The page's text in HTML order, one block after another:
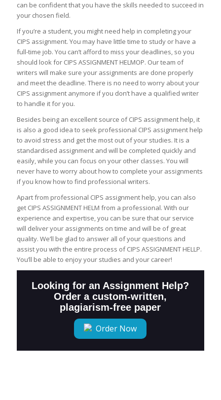
can be confident that you have the skills needed to succeed in
your chosen field.
If you’re a student, you might need help in completing your
CIPS assignment. You may have little time to study or have a
full-time job. You can’t afford to miss your deadlines, so you
should look for CIPS ASSIGNMENT HELMOP. Our team of
writers will make sure your assignments are done properly
and meet the deadline. There is no need to worry about your
CIPS assignment anymore if you don’t have a qualified writer
to handle it for you.
Besides being an excellent source of CIPS assignment help, it
is also a good idea to seek professional CIPS assignment help
to avoid stress and get the most out of your studies. It is a
standardised assignment and will be completed quickly and
easily, while you can focus on your other classes. You will
never have to worry about how to complete your assignments
if you know how to find professional writers.
Apart from professional CIPS assignment help, you can also
get CIPS ASSIGNMENT HELM from a professional. With our
experience and expertise, you can be sure that our service
will deliver your assignments on time and will be of great
quality. We’ll be glad to answer all of your questions and
assist you with the entire process of CIPS ASSIGNMENT HELLP.
You’ll be able to enjoy your studies and your career!
Looking for an Assignment Help?
Order a custom-written,
plagiarism-free paper
Order Now